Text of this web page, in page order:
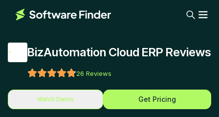
BizAutomation Cloud ERP Reviews
26 Reviews
Watch Demo Get Pricing